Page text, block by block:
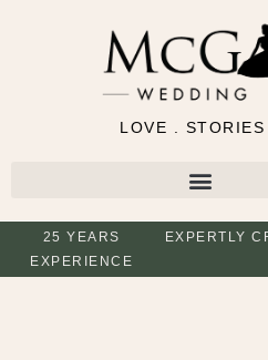
LOVE .
25 YEARS
EXPERIENCE
EXPERTLY